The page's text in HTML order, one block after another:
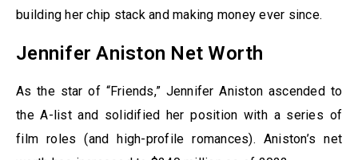
building her chip stack and making money ever since.
Jennifer Aniston Net Worth
As the star of “Friends,” Jennifer Aniston ascended to
the A-list and solidified her position with a series of
film roles (and high-profile romances). Aniston’s net